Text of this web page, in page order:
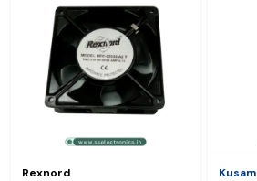
Rexnord Kusam